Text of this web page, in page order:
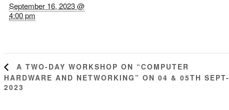
September 16, 2023 @
4:00 pm
A TWO-DAY WORKSHOP ON “COMPUTER
HARDWARE AND NETWORKING” ON 04 & 05TH SEPT-
2023